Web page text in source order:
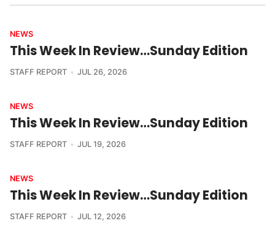
NEWS
This Week In Review…Sunday Edition
STAFF REPORT JUL 26, 2026
NEWS
This Week In Review…Sunday Edition
STAFF REPORT JUL 19, 2026
NEWS
This Week In Review…Sunday Edition
STAFF REPORT JUL 12, 2026